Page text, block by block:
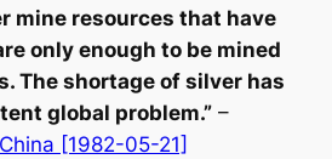
mine resources that have
only enough to be mined
The shortage of silver has
global problem.”–
[1982-05-21]